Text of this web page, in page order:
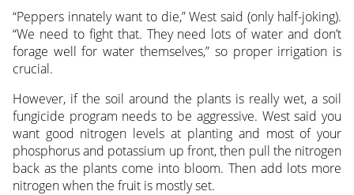
“Peppers innately want to die,” West said (only half-joking).
“We need to fight that. They need lots of water and don’t
forage well for water themselves,” so proper irrigation is
crucial.
However, if the soil around the plants is really wet, a soil
fungicide program needs to be aggressive. West said you
want good nitrogen levels at planting and most of your
phosphorus and potassium up front, then pull the nitrogen
back as the plants come into bloom. Then add lots more
nitrogen when the fruit is mostly set.